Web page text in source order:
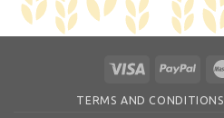
TERMS AND CONDITIONS